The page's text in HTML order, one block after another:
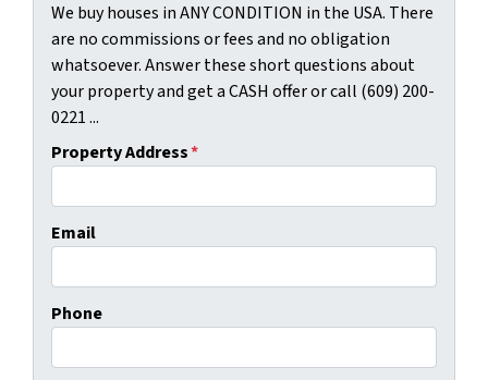
We buy houses in ANY CONDITION in the USA. There
are no commissions or fees and no obligation
whatsoever. Answer these short questions about
your property and get a CASH offer or call (609) 200-
0221 ...
Property Address*
Email
Phone